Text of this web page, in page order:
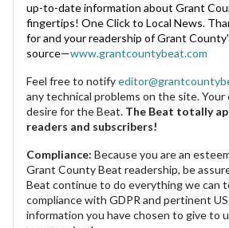
up-to-date information about Grant
fingertips! One Click to Local News.
for and your readership of Grant
source—www.grantcountybeat.com
Feel free to notify
any technical problems on the site. Your
desire for the Beat. The Beat totally
readers and subscribers!
Compliance: Because you are an
Grant County Beat readership, be
Beat continue to do everything we can
compliance with GDPR and pertinent
information you have chosen to give to